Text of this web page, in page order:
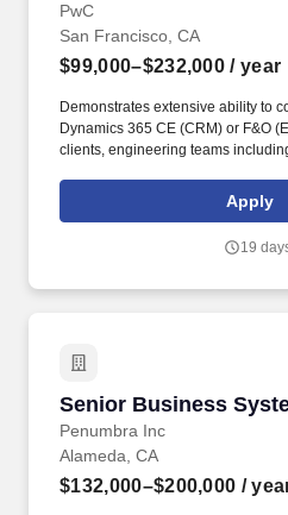
PwC
San Francisco, CA
$99,000–$232,000 / year
Demonstrates extensive ability to
Dynamics 365 CE (CRM) or F&O
clients, engineering teams
Preferred: ERP: D365 F&O Trade
other D365 F&O module
Apply
19
Senior Business
Penumbra Inc
Senior Business
Alameda, CA
$132,000–$200,000 /